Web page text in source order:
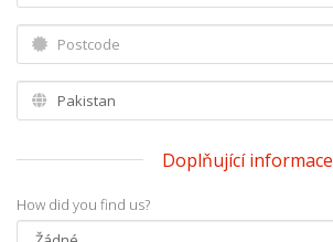
Doplňující informace
How did you find us?